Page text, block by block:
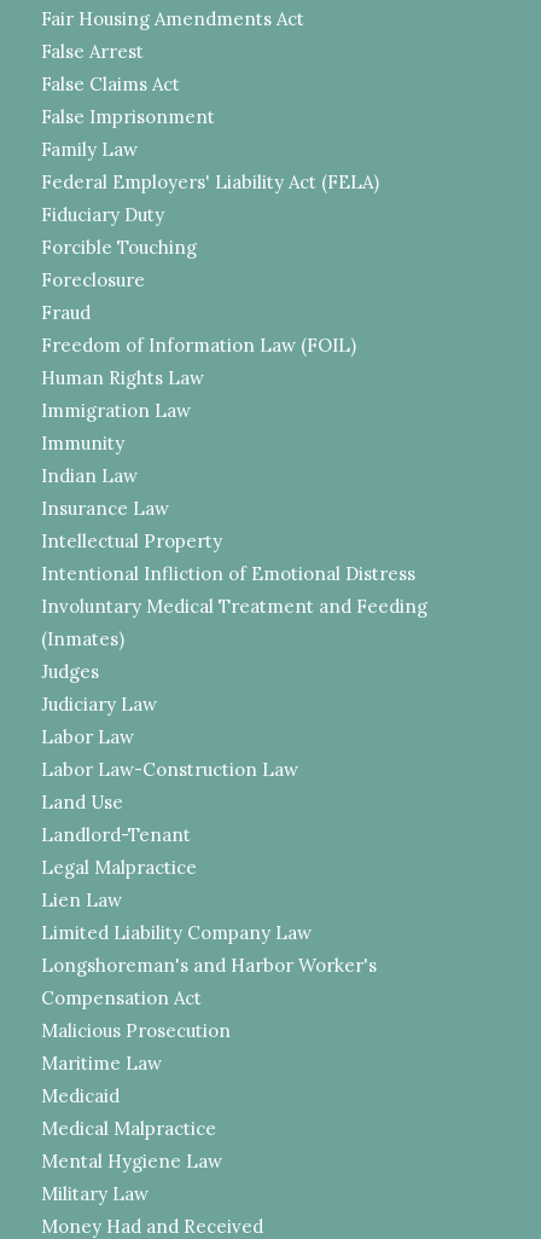
Fair Housing Amendments Act
False Arrest
False Claims Act
False Imprisonment
Family Law
Federal Employers' Liability Act (FELA)
Fiduciary Duty
Forcible Touching
Foreclosure
Fraud
Freedom of Information Law (FOIL)
Human Rights Law
Immigration Law
Immunity
Indian Law
Insurance Law
Intellectual Property
Intentional Infliction of Emotional Distress
Involuntary Medical Treatment and Feeding
(Inmates)
Judges
Judiciary Law
Labor Law
Labor Law-Construction Law
Land Use
Landlord-Tenant
Legal Malpractice
Lien Law
Limited Liability Company Law
Longshoreman's and Harbor Worker's
Compensation Act
Malicious Prosecution
Maritime Law
Medicaid
Medical Malpractice
Mental Hygiene Law
Military Law
Money Had and Received